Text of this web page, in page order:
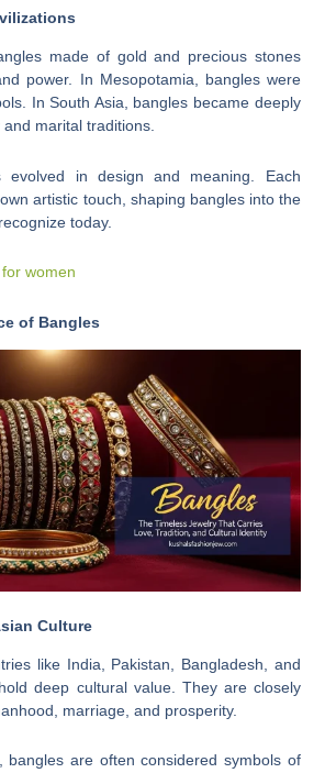
made of gold and precious stones
power. In Mesopotamia, bangles were
In South Asia, bangles became deeply
marital traditions.
evolved in design and meaning. Each
artistic touch, shaping bangles into the
today.
women
of Bangles
Culture
like India, Pakistan, Bangladesh, and
deep cultural value. They are closely
marriage, and prosperity.
bangles are often considered symbols of